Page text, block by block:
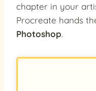
chapter in your
Procreate hands
Photoshop.